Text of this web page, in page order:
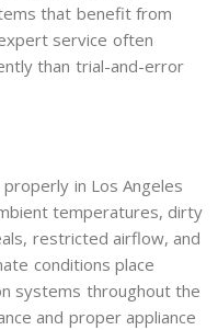
that benefit from
service often
than trial-and-error
in Los Angeles
temperatures, dirty
restricted airflow, and
conditions place
systems throughout the
and proper appliance